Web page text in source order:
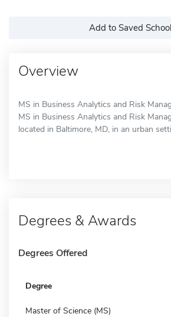
Add to Saved
Overview
MS in Business Analytics and Risk
MS in Business Analytics and Risk
located in Baltimore, MD, in an urban
Degrees & Awards
Degrees Offered
Degree
Master of Science (MS)